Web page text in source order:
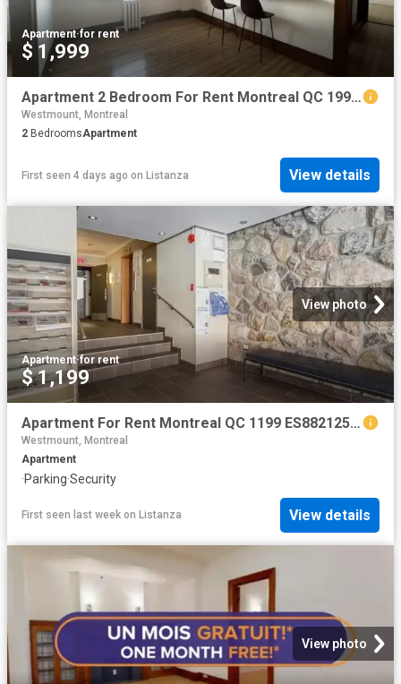
Apartment·for rent
$ 1,999
Apartment 2 Bedroom For Rent Montreal QC 1999 ES101475009
Westmount, Montreal
2 BedroomsApartment
First seen 4 days ago on Listanza View details
View photo
Apartment·for rent
$ 1,199
Apartment For Rent Montreal QC 1199 ES88212539
Westmount, Montreal
Apartment
·Parking·Security
First seen last week on Listanza View details
View photo